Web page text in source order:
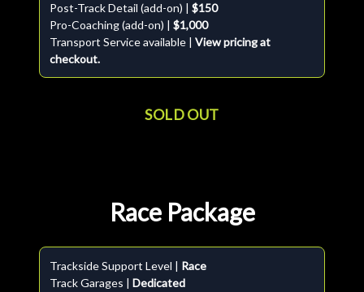
Post-Track Detail (add-on) | $150
Pro-Coaching (add-on) | $1,000
Transport Service available | View pricing at
checkout.
SOLD OUT
Race Package
Trackside Support Level | Race
Track Garages | Dedicated